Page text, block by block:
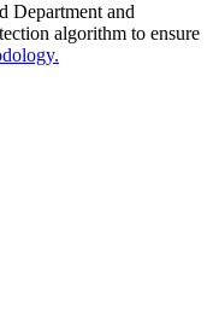
Department and
algorithm to ensure